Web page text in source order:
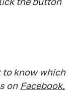
to know which
on Facebook,